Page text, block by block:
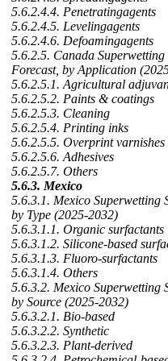
5.6.2.4.4. Penetratingagents
5.6.2.4.5. Levelingagents
5.6.2.4.6. Defoamingagents
5.6.2.5. Canada
Forecast, by Application
5.6.2.5.1. Agricultural
5.6.2.5.2. Paints & coatings
5.6.2.5.3. Cleaning
5.6.2.5.4. Printing inks
5.6.2.5.5. Overprint
5.6.2.5.6. Adhesives
5.6.2.5.7. Others
5.6.3. Mexico
5.6.3.1. Mexico Superwetting
by Type (2025-2032)
5.6.3.1.1. Organic surfactants
5.6.3.1.2. Silicone-based
5.6.3.1.3. Fluoro-surfactants
5.6.3.1.4. Others
5.6.3.2. Mexico Superwetting
by Source (2025-2032)
5.6.3.2.1. Bio-based
5.6.3.2.2. Synthetic
5.6.3.2.3. Plant-derived